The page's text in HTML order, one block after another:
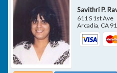
Savithri P.
611 S 1st Ave
Arcadia, CA